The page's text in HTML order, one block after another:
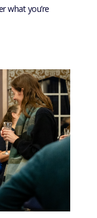
what you’re